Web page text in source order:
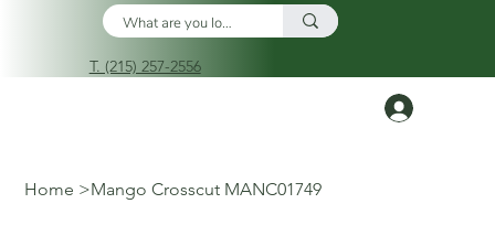
T. (215) 257-2556
Home >Mango Crosscut MANC01749